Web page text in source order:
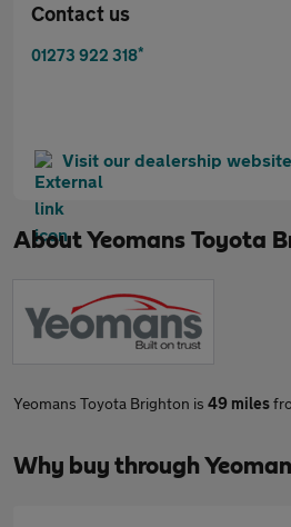
Contact us
01273 922 318*
Visit our dealership website
AboutYeomans Toyota
Yeomans Toyota Brighton is 49 miles
Why buy through